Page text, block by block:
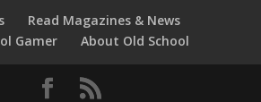
Read Magazines & News
Gamer
About Old School